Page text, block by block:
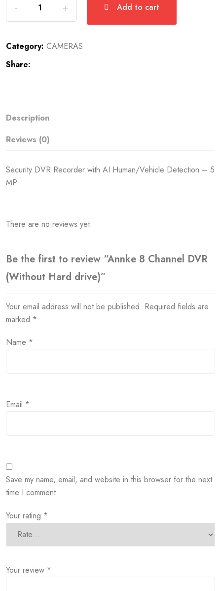
Add to cart
Category: CAMERAS
Share:
Description
Reviews (0)
Security DVR Recorder with AI Human/Vehicle Detection – 5
MP
There are no reviews yet.
Be the first to review “Annke 8 Channel DVR
(Without Hard drive)”
Your email address will not be published. Required fields are
marked *
Name *
Email *
Save my name, email, and website in this browser for the next
time I comment.
Your rating *
Your review *